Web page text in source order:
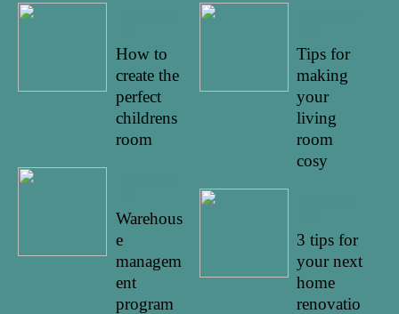
How to
create the
perfect
childrens
room
Warehous
e
managem
ent
program
Tips for
making
your
living
room
cosy
3 tips for
your next
home
renovatio